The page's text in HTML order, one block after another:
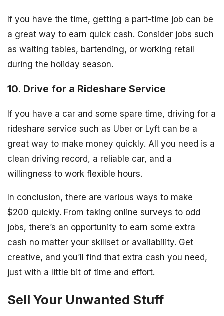
If you have the time, getting a part-time job can be
a great way to earn quick cash. Consider jobs such
as waiting tables, bartending, or working retail
during the holiday season.
10. Drive for a Rideshare Service
If you have a car and some spare time, driving for a
rideshare service such as Uber or Lyft can be a
great way to make money quickly. All you need is a
clean driving record, a reliable car, and a
willingness to work flexible hours.
In conclusion, there are various ways to make
$200 quickly. From taking online surveys to odd
jobs, there’s an opportunity to earn some extra
cash no matter your skillset or availability. Get
creative, and you’ll find that extra cash you need,
just with a little bit of time and effort.
Sell Your Unwanted Stuff